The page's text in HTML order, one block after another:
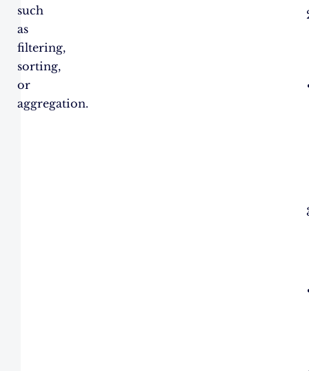
such
as
filtering,
sorting,
or
aggregation.